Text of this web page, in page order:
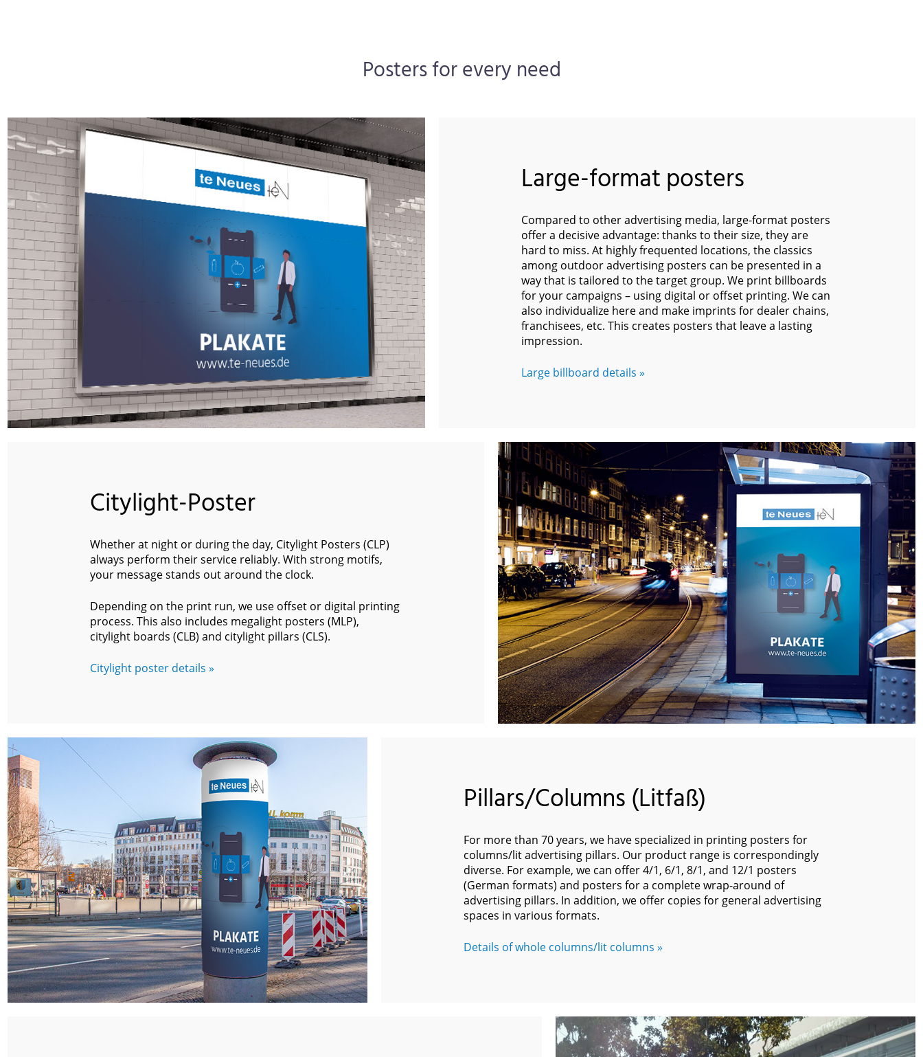
Posters for every need
Large-format posters
Compared to other advertising media, large-format posters
offer a decisive advantage: thanks to their size, they are
hard to miss. At highly frequented locations, the classics
among outdoor advertising posters can be presented in a
way that is tailored to the target group. We print billboards
for your campaigns – using digital or offset printing. We can
also individualize here and make imprints for dealer chains,
franchisees, etc. This creates posters that leave a lasting
impression.
Large billboard details »
Citylight-Poster
Whether at night or during the day, Citylight Posters (CLP)
always perform their service reliably. With strong motifs,
your message stands out around the clock.
Depending on the print run, we use offset or digital printing
process. This also includes megalight posters (MLP),
citylight boards (CLB) and citylight pillars (CLS).
Citylight poster details »
Pillars/Columns (Litfaß)
For more than 70 years, we have specialized in printing posters for
columns/lit advertising pillars. Our product range is correspondingly
diverse. For example, we can offer 4/1, 6/1, 8/1, and 12/1 posters
(German formats) and posters for a complete wrap-around of
advertising pillars. In addition, we offer copies for general advertising
spaces in various formats.
Details of whole columns/lit columns »